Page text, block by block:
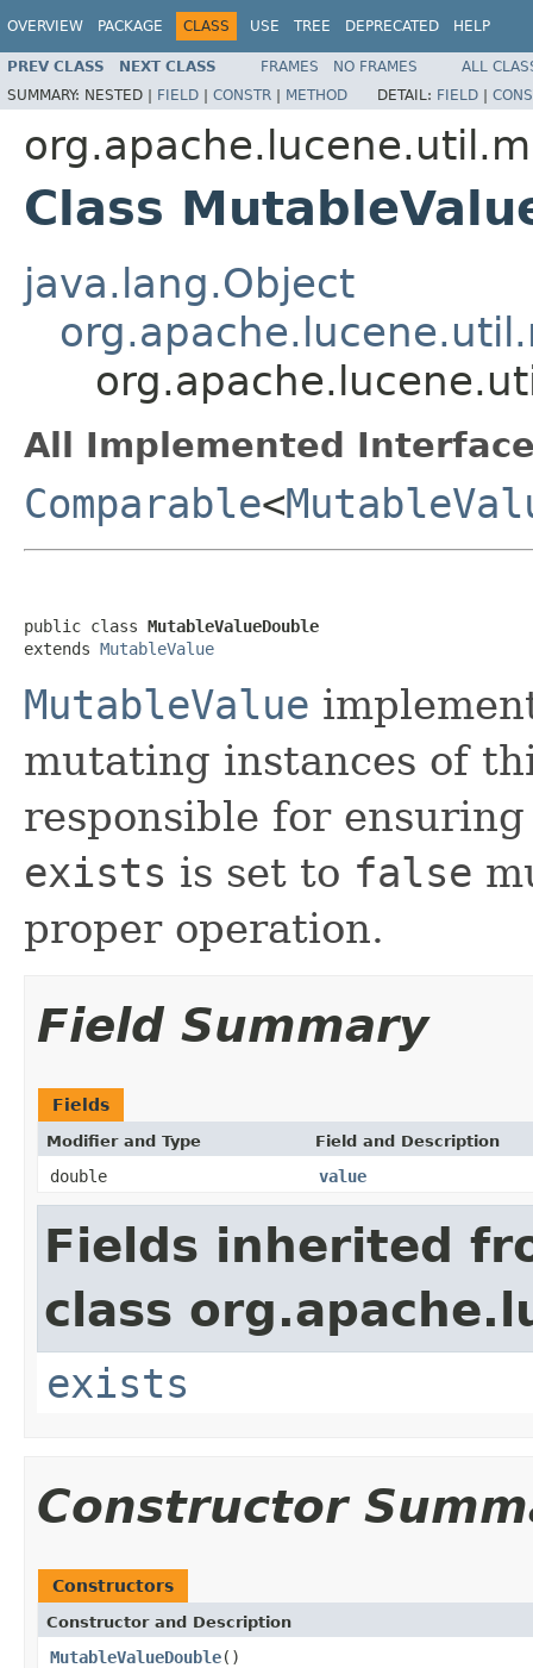
OVERVIEW PACKAGE CLASS USE TREE DEPRECATED HELP
PREV CLASS NEXT CLASS FRAMES NO FRAMES
ALL
SUMMARY: NESTED | FIELD | CONSTR | METHOD DETAIL: FIELD |
Class
java.lang.Object
All Implemented
Comparable<
public class MutableValueDouble
extends MutableValue
MutableValue
mutating instances of
responsible for
exists is set to false
proper operation.
Field Summary
Fields
Modifier and Type Field and Description
double value
Fields inherited
class
exists
Constructor
Constructors
Constructor and Description
MutableValueDouble()